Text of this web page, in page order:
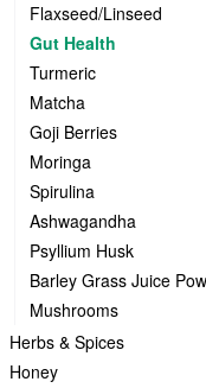
Flaxseed/Linseed
Gut Health
Turmeric
Matcha
Goji Berries
Moringa
Spirulina
Ashwagandha
Psyllium Husk
Barley Grass Juice
Mushrooms
Herbs & Spices
Honey